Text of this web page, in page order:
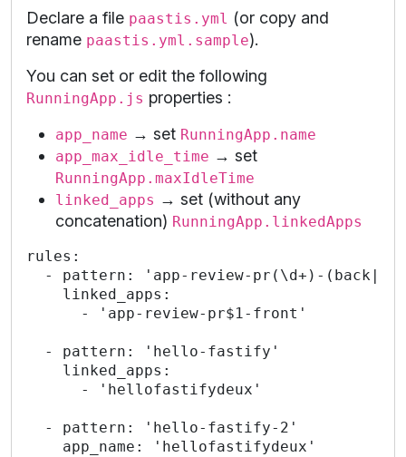
Declare a file paastis.yml (or copy and
rename paastis.yml.sample).
You can set or edit the following
RunningApp.js properties :
app_name → set RunningApp.name
app_max_idle_time → set
RunningApp.maxIdleTime
linked_apps → set (without any
concatenation) RunningApp.linkedApps
rules:
- pattern: 'app-review-pr(\d+)-
    linked_apps:
      - 'app-review-pr$1-front'
  - pattern: 'hello-fastify'
    linked_apps:
      - 'hellofastifydeux'
  - pattern: 'hello-fastify-2'
    app_name: 'hellofastifydeux'